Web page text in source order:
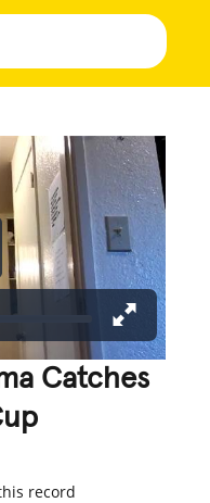
Catches
record